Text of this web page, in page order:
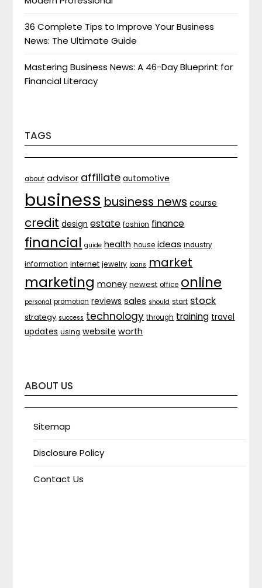
36 Complete Tips to Improve Your Business
News: The Ultimate Guide
Mastering Business News: A 46-Day Blueprint for
Financial Literacy
TAGS
about advisor affiliate automotive
business business news course
credit design estate fashion finance
financial guide health house ideas industry
information internet jewelry loans market
marketing money newest office online
personal promotion reviews sales should start stock
strategy success technology through training travel
updates using website worth
ABOUT US
Sitemap
Disclosure Policy
Contact Us